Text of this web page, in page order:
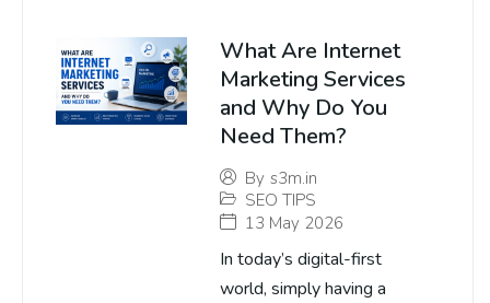
What Are Internet
Marketing Services
and Why Do You
Need Them?
By s3m.in
SEO TIPS
13 May 2026
In today’s digital-first
world, simply having a